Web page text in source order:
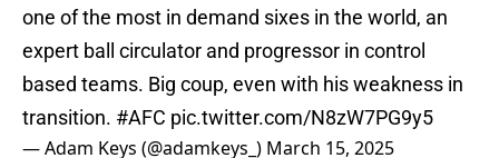
one of the most in demand sixes in the world, an
expert ball circulator and progressor in control
based teams. Big coup, even with his weakness in
transition. #AFC pic.twitter.com/N8zW7PG9y5
— Adam Keys (@adamkeys_) March 15, 2025